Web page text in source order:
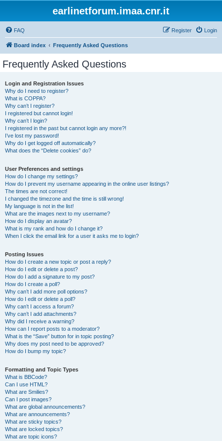
earlinetforum.imaa.cnr.it
FAQ Login
Register
Board index Frequently Asked Questions
Frequently Asked Questions
Login and Registration Issues
Why do I need to register?
What is COPPA?
Why can’t I register?
I registered but cannot login!
Why can’t I login?
I registered in the past but cannot login any more?!
I’ve lost my password!
Why do I get logged off automatically?
What does the “Delete cookies” do?
User Preferences and settings
How do I change my settings?
How do I prevent my username appearing in the online user listings?
The times are not correct!
I changed the timezone and the time is still wrong!
My language is not in the list!
What are the images next to my username?
How do I display an avatar?
What is my rank and how do I change it?
When I click the email link for a user it asks me to login?
Posting Issues
How do I create a new topic or post a reply?
How do I edit or delete a post?
How do I add a signature to my post?
How do I create a poll?
Why can’t I add more poll options?
How do I edit or delete a poll?
Why can’t I access a forum?
Why can’t I add attachments?
Why did I receive a warning?
How can I report posts to a moderator?
What is the “Save” button for in topic posting?
Why does my post need to be approved?
How do I bump my topic?
Formatting and Topic Types
What is BBCode?
Can I use HTML?
What are Smilies?
Can I post images?
What are global announcements?
What are announcements?
What are sticky topics?
What are locked topics?
What are topic icons?